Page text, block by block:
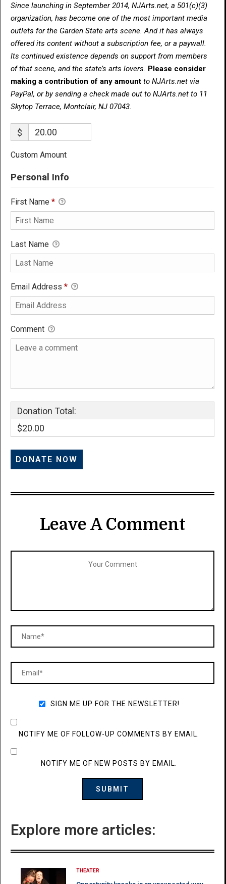
Since launching in September 2014, NJArts.net, a 501(c)(3)
organization, has become one of the most important media
outlets for the Garden State arts scene. And it has always
offered its content without a subscription fee, or a paywall.
Its continued existence depends on support from members
of that scene, and the state’s arts lovers. Please consider
making a contribution of any amount to NJArts.net via
PayPal, or by sending a check made out to NJArts.net to 11
Skytop Terrace, Montclair, NJ 07043.
$
Custom Amount
Personal Info
First Name *
Last Name
Email Address *
Comment
Donation Total:
$20.00
Leave A Comment
SIGN ME UP FOR THE NEWSLETTER!
NOTIFY ME OF FOLLOW-UP COMMENTS BY EMAIL.
NOTIFY ME OF NEW POSTS BY EMAIL.
Explore more articles:
THEATER